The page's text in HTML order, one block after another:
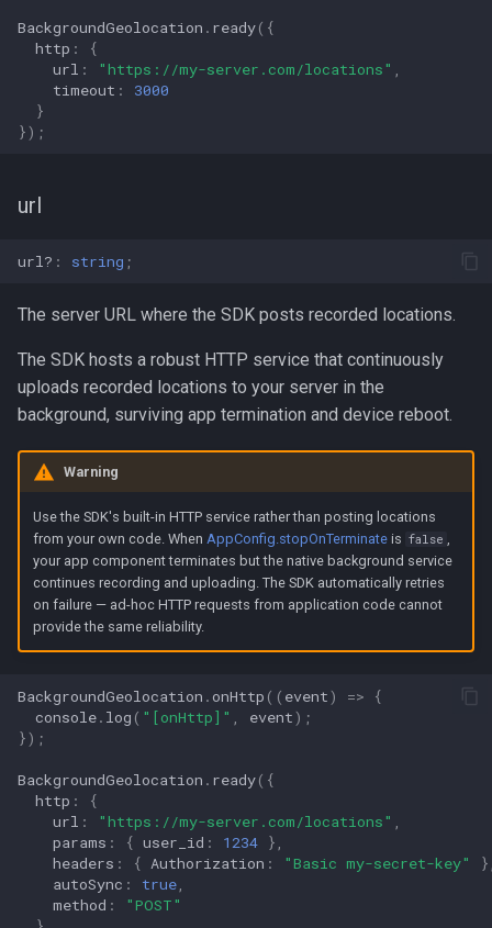
BackgroundGeolocation . ready({
http :
{
url : "https://my-server.com/locations" ,
timeout :
3000
}
});
url
url? : string ;
The server URL where the SDK posts recorded locations.
The SDK hosts a robust HTTP service that continuously
uploads recorded locations to your server in the
background, surviving app termination and device reboot.
Warning
Use the SDK's built-in HTTP service rather than posting locations
from your own code. When AppConfig.stopOnTerminateis false
your app component terminates but the native background service
continues recording and uploading. The SDK automatically retries
on failure — ad-hoc HTTP requests from application code cannot
provide the same reliability.
BackgroundGeolocation .onHttp (( event) =>
{
console. log ( "[onHttp]" event);
});
BackgroundGeolocation . ready({
http :
{
url : "https://my-server.com/locations"
params : { user_id : 1234 },
headers : { Authorization : "Basic my-secret-key"
autoSync : true
method :
"POST"